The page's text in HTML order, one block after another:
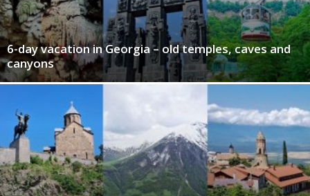
6-day vacation in Georgia – old temples, caves and
canyons